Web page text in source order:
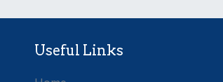
Useful Links